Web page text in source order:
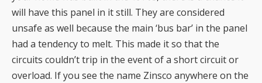
will have this panel in it still. They are considered
unsafe as well because the main ‘bus bar’ in the panel
had a tendency to melt. This made it so that the
circuits couldn’t trip in the event of a short circuit or
overload. If you see the name Zinsco anywhere on the